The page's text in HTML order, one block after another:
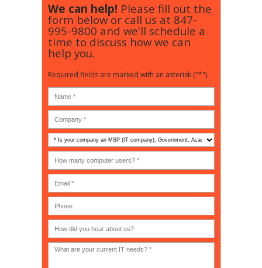
We can help! Please fill out the
form below or call us at 847-
995-9800 and we'll schedule a
time to discuss how we can
help you.
Required fields are marked with an asterisk ("*").
Is
your
company
an
MSP
(IT
company),
Government,
Academic,
or
Non-
profit?
*
many
computer
users?
(30-
200) *